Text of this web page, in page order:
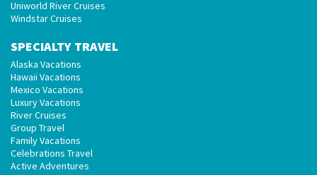
Uniworld River Cruises
Windstar Cruises
SPECIALTY TRAVEL
Alaska Vacations
Hawaii Vacations
Mexico Vacations
Luxury Vacations
River Cruises
Group Travel
Family Vacations
Celebrations Travel
Active Adventures